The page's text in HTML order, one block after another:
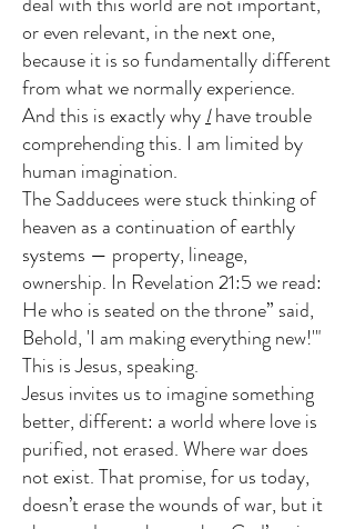
or even relevant, in the next one,
because it is so fundamentally different
from what we normally experience.
And this is exactly whyIhave trouble
comprehending this. I am limited by
human imagination.
The Sadducees were stuck thinking of
heaven as a continuation of earthly
systems — property, lineage,
ownership. In Revelation 21:5 we read:
He who is seated on the throne” said,
Behold, 'I am making everything new!'"
This is Jesus, speaking.
Jesus invites us to imagine something
better, different: a world where love is
purified, not erased. Where war does
not exist. That promise, for us today,
doesn’t erase the wounds of war, but it